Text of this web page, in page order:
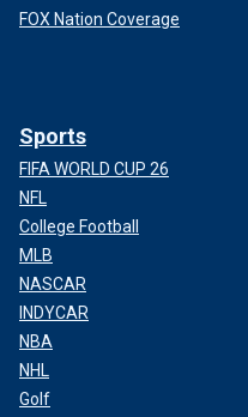
FOX Nation Coverage
Sports
FIFA WORLD CUP 26
NFL
College Football
MLB
NASCAR
INDYCAR
NBA
NHL
Golf